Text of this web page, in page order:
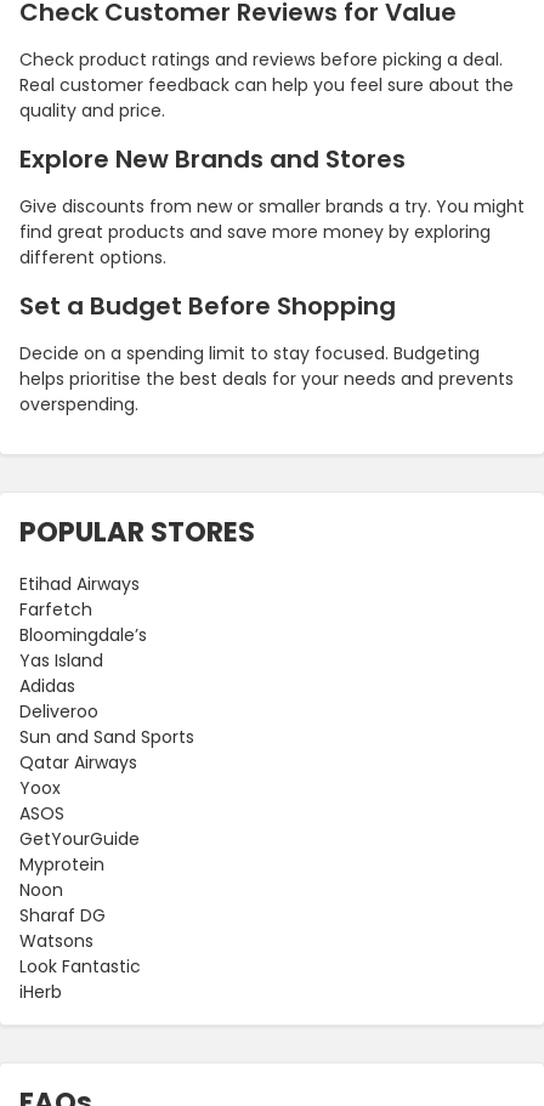
Check Customer Reviews for Value
Check product ratings and reviews before picking a deal.
Real customer feedback can help you feel sure about the
quality and price.
Explore New Brands and Stores
Give discounts from new or smaller brands a try. You might
find great products and save more money by exploring
different options.
Set a Budget Before Shopping
Decide on a spending limit to stay focused. Budgeting
helps prioritise the best deals for your needs and prevents
overspending.
POPULAR STORES
Etihad Airways
Farfetch
Bloomingdale’s
Yas Island
Adidas
Deliveroo
Sun and Sand Sports
Qatar Airways
Yoox
ASOS
GetYourGuide
Myprotein
Noon
Sharaf DG
Watsons
Look Fantastic
iHerb